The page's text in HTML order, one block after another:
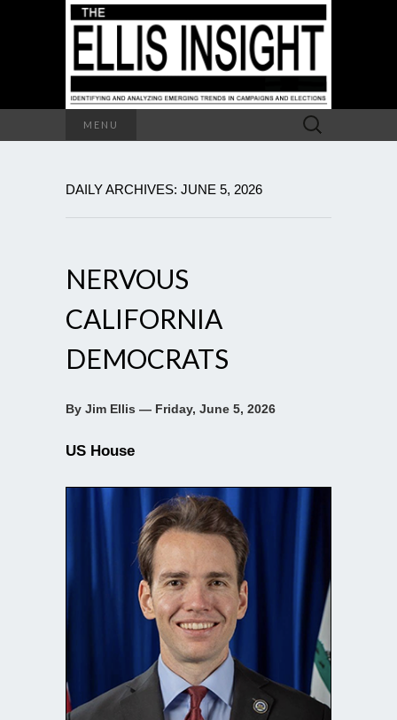
MENU
Search
for:
DAILY ARCHIVES: JUNE 5, 2026
NERVOUS
CALIFORNIA
DEMOCRATS
By Jim Ellis — Friday, June 5, 2026
US House